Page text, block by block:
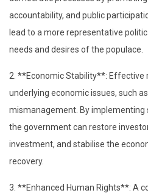
accountability, and public
lead to a more representative
needs and desires of the populace.
2. **Economic Stability**: Effective
underlying economic issues, such
mismanagement. By implementing
the government can restore
investment, and stabilise the
recovery.
3. **Enhanced Human Rights**: A